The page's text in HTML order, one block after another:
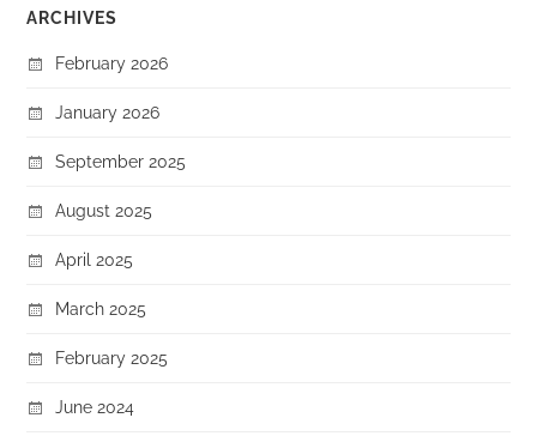
ARCHIVES
February 2026
January 2026
September 2025
August 2025
April 2025
March 2025
February 2025
June 2024